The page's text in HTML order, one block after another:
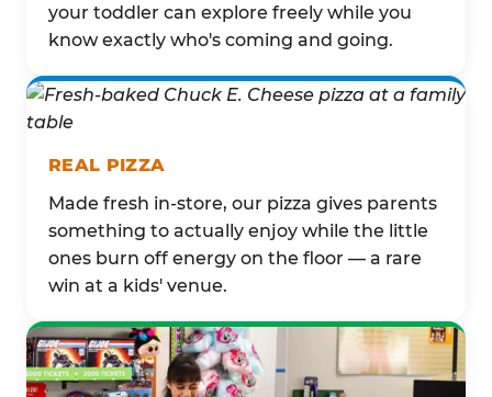
your toddler can explore freely while you
know exactly who's coming and going.
REAL PIZZA
Made fresh in-store, our pizza gives parents
something to actually enjoy while the little
ones burn off energy on the floor — a rare
win at a kids' venue.